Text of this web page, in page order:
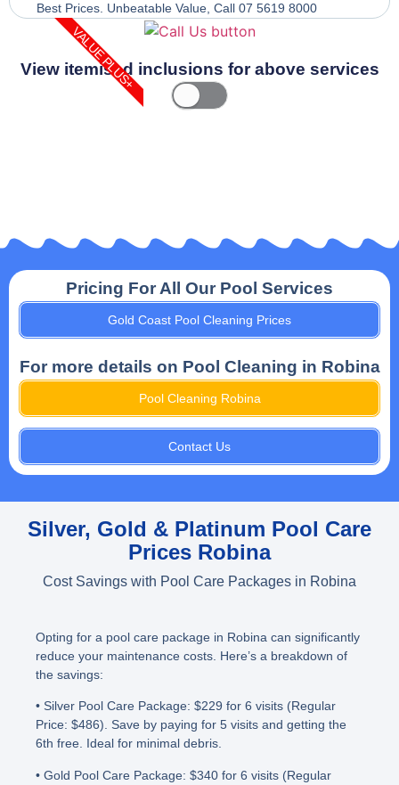
Best Prices. Unbeatable Value, Call 07 5619 8000
VALUE PLUS+
View itemised inclusions for above services
Pricing For All Our Pool Services
Gold Coast Pool Cleaning Prices
For more details on Pool Cleaning in Robina
Pool Cleaning Robina
Contact Us
Silver, Gold & Platinum Pool Care
Prices Robina
Cost Savings with Pool Care Packages in Robina
Opting for a pool care package in Robina can significantly
reduce your maintenance costs. Here’s a breakdown of
the savings:
• Silver Pool Care Package: $229 for 6 visits (Regular
Price: $486). Save by paying for 5 visits and getting the
6th free. Ideal for minimal debris.
• Gold Pool Care Package: $340 for 6 visits (Regular